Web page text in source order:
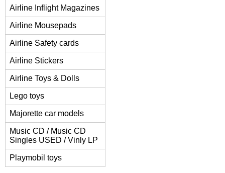
Airline Inflight Magazines
Airline Mousepads
Airline Safety cards
Airline Stickers
Airline Toys & Dolls
Lego toys
Majorette car models
Music CD / Music CD
Singles USED / Vinly LP
Playmobil toys